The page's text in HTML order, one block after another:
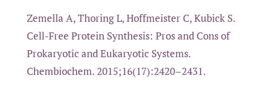
Zemella A, Thoring L, Hoffmeister C, Kubick S.
Cell-Free Protein Synthesis: Pros and Cons of
Prokaryotic and Eukaryotic Systems.
Chembiochem. 2015;16(17):2420–2431.